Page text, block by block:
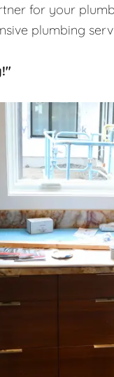
for your
plumbing